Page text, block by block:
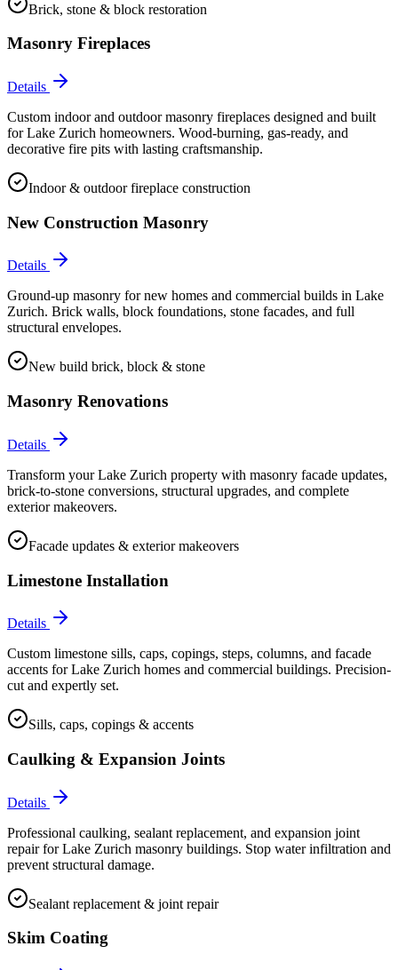
Brick, stone & block restoration
Masonry Fireplaces
Details
Custom indoor and outdoor masonry fireplaces designed and built
for Lake Zurich homeowners. Wood-burning, gas-ready, and
decorative fire pits with lasting craftsmanship.
Indoor & outdoor fireplace construction
New Construction Masonry
Details
Ground-up masonry for new homes and commercial builds in Lake
Zurich. Brick walls, block foundations, stone facades, and full
structural envelopes.
New build brick, block & stone
Masonry Renovations
Details
Transform your Lake Zurich property with masonry facade updates,
brick-to-stone conversions, structural upgrades, and complete
exterior makeovers.
Facade updates & exterior makeovers
Limestone Installation
Details
Custom limestone sills, caps, copings, steps, columns, and facade
accents for Lake Zurich homes and commercial buildings. Precision-
cut and expertly set.
Sills, caps, copings & accents
Caulking & Expansion Joints
Details
Professional caulking, sealant replacement, and expansion joint
repair for Lake Zurich masonry buildings. Stop water infiltration and
prevent structural damage.
Sealant replacement & joint repair
Skim Coating